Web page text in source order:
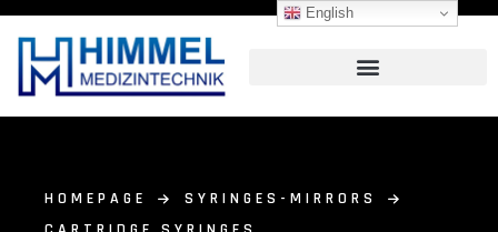
HOMEPAGE
SYRINGES-MIRRORS
English